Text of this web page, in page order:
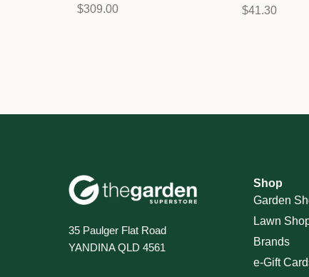
$309.00
$41.30
35 Paulger Flat Road
YANDINA QLD 4561
Shop
Garden
Lawn
Brands
e-Gift